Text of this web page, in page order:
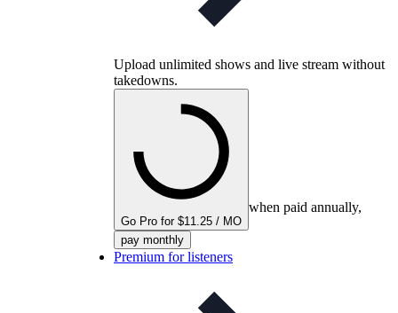
Upload unlimited shows and live stream without
takedowns.
Go Pro for $11.25 / MO
when paid annually,
pay monthly
Premium for listeners